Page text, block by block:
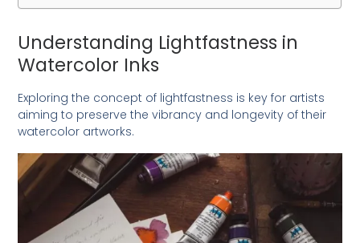
Understanding Lightfastness in
Watercolor Inks
Exploring the concept of lightfastness is key for artists
aiming to preserve the vibrancy and longevity of their
watercolor artworks.